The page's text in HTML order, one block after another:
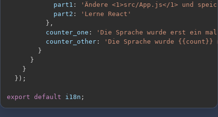
part1 :
'Ändere <1>src/App.js</1> und
part2 :
'Lerne React'
} ,
counter_one :
'Die Sprache wurde erst ein
counter_other :
'Die Sprache wurde {{count}}
}
}
}
} ) ;
export default i18n ;